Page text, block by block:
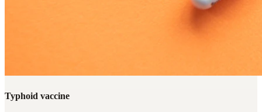
Typhoid vaccine